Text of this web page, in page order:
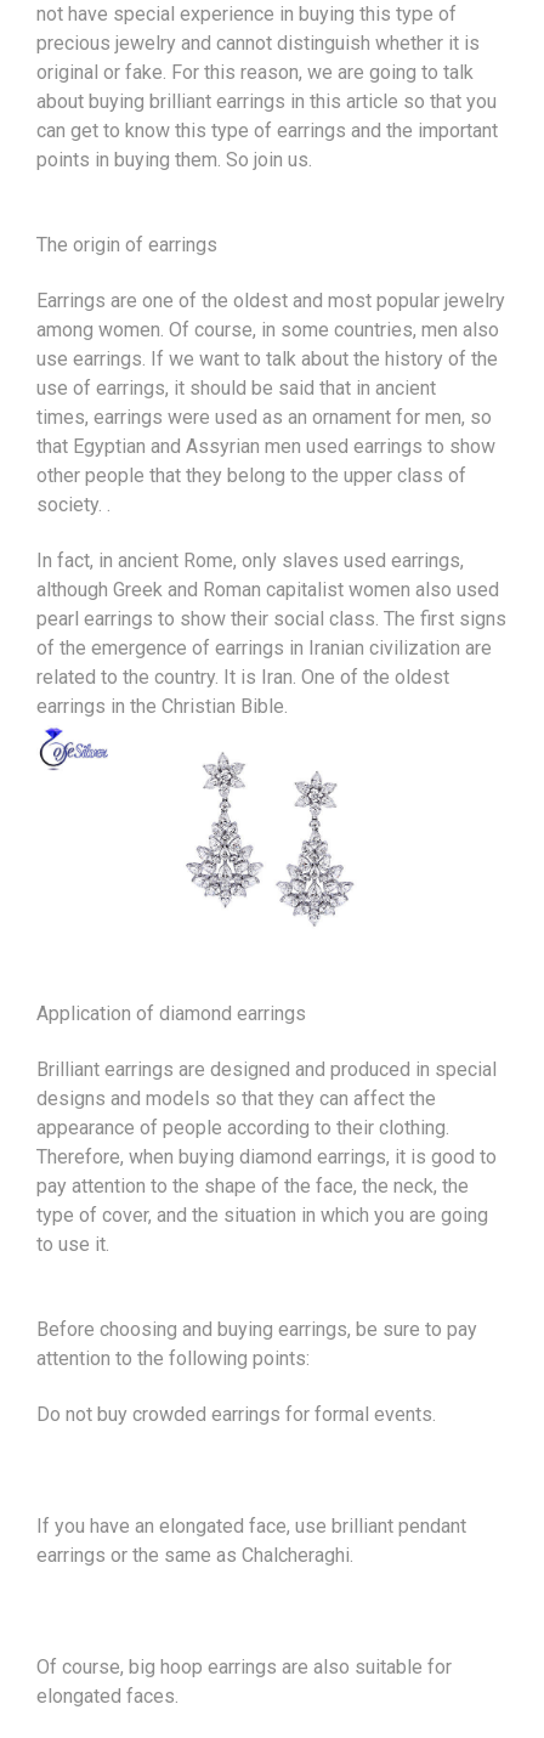
not have special experience in buying this type of
precious jewelry and cannot distinguish whether it is
original or fake. For this reason, we are going to talk
about buying brilliant earrings in this article so that you
can get to know this type of earrings and the important
points in buying them. So join us.
The origin of earrings
Earrings are one of the oldest and most popular jewelry
among women. Of course, in some countries, men also
use earrings. If we want to talk about the history of the
use of earrings, it should be said that in ancient
times, earrings were used as an ornament for men, so
that Egyptian and Assyrian men used earrings to show
other people that they belong to the upper class of
society. .
In fact, in ancient Rome, only slaves used earrings,
although Greek and Roman capitalist women also used
pearl earrings to show their social class. The first signs
of the emergence of earrings in Iranian civilization are
related to the country. It is Iran. One of the oldest
earrings in the Christian Bible.
Application of diamond earrings
Brilliant earrings are designed and produced in special
designs and models so that they can affect the
appearance of people according to their clothing.
Therefore, when buying diamond earrings, it is good to
pay attention to the shape of the face, the neck, the
type of cover, and the situation in which you are going
to use it.
Before choosing and buying earrings, be sure to pay
attention to the following points:
Do not buy crowded earrings for formal events.
If you have an elongated face, use brilliant pendant
earrings or the same as Chalcheraghi.
Of course, big hoop earrings are also suitable for
elongated faces.